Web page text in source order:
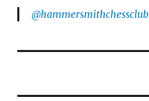
@hammersmithchessclub